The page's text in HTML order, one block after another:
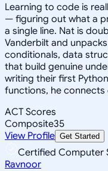
Learning to code is
— figuring out what a
a single line. Nat is
Vanderbilt and
conditionals, data
that build genuine
writing their first
functions, he
ACT Scores
Composite35
View Profile Get Started
Certified Computer
Ravnoor